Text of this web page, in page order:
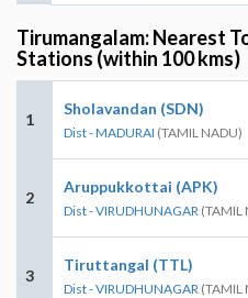
Tirumangalam: Nearest
Stations (within 100 kms)
1
Sholavandan (SDN)
Dist - MADURAI (TAMIL NADU)
2
Aruppukkottai (APK)
Dist - VIRUDHUNAGAR (TAMIL
3
Tiruttangal (TTL)
Dist - VIRUDHUNAGAR (TAMIL